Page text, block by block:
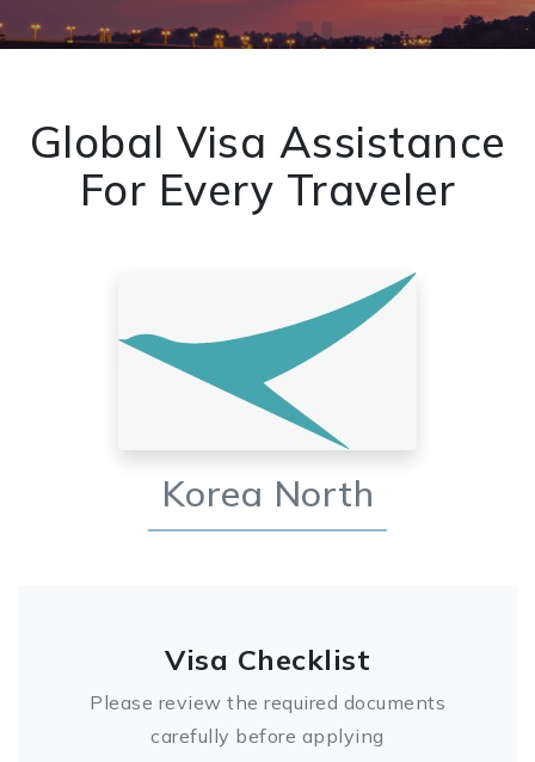
Global Visa Assistance
For Every Traveler
Korea North
Visa Checklist
Please review the required documents
carefully before applying